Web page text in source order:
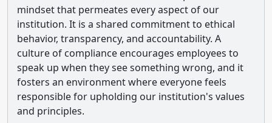
mindset that permeates every aspect of our
institution. It is a shared commitment to ethical
behavior, transparency, and accountability. A
culture of compliance encourages employees to
speak up when they see something wrong, and it
fosters an environment where everyone feels
responsible for upholding our institution's values ​​
and principles.